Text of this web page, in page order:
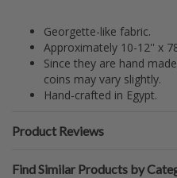
Georgette-like fabric.
Approximately 10-12'' x
Since they are hand
coins may vary slightly.
Hand-crafted in Egypt.
Product Reviews
Find Similar Products by